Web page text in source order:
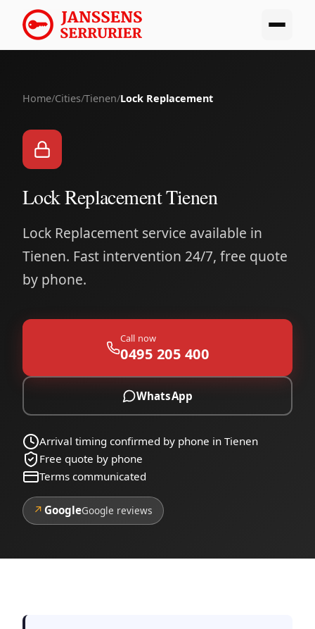
Home/Cities/Tienen/Lock Replacement
Lock Replacement Tienen
Lock Replacement service available in
Tienen. Fast intervention 24/7, free quote
by phone.
Call now
0495 205 400
WhatsApp
Arrival timing confirmed by phone in Tienen
Free quote by phone
Terms communicated
↗ GoogleGoogle reviews